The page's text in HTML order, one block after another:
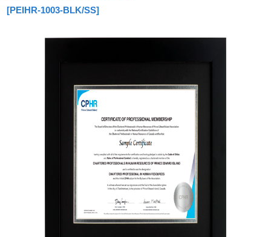
[PEIHR-1003-BLK/SS]